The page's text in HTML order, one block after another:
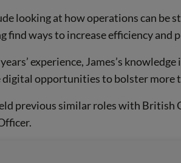
looking at how operations can be
find ways to increase efficiency and
experience, James’s
digital opportunities to bolster more
previous similar roles with British